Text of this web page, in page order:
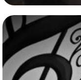
science skills and
practice exercises,
give constructive
tackle these
experience
helping them
and science....